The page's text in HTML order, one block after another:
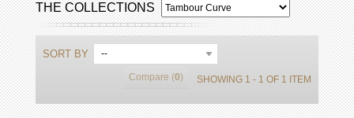
THE COLLECTIONS
SORT BY --
Compare (0) SHOWING 1 - 1 OF 1 ITEM